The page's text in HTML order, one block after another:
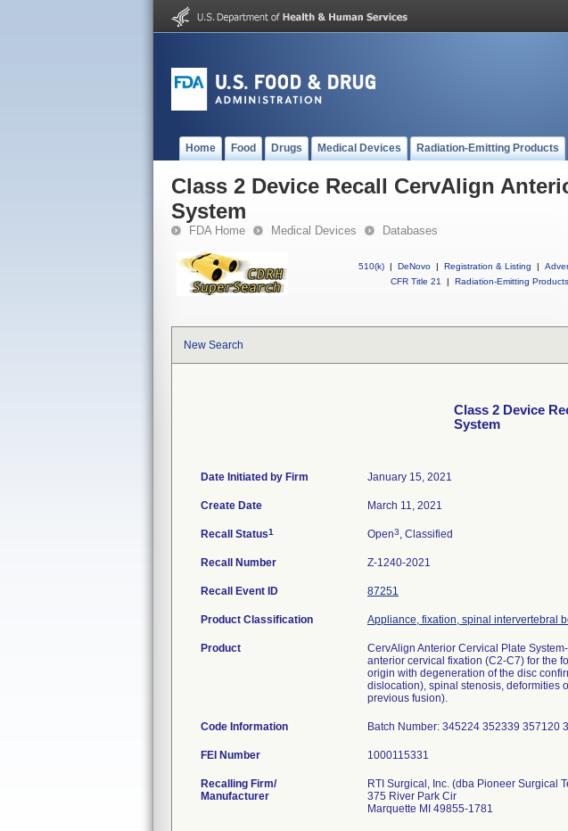
Home Food Drugs Medical Devices Radiation-Emitting Products
Class 2 Device Recall CervAlign
System
FDA Home Medical Devices Databases
510(k) | DeNovo | Registration & Listing |
CFR Title 21
| Radiation-Emitting Products
New Search
Class 2 Device
System
Date Initiated by Firm January 15, 2021
Create Date March 11, 2021
Recall Status1 Open3, Classified
Recall Number Z-1240-2021
Recall Event ID 87251
Product Classification Appliance, fixation, spinal intervertebral
Product
CervAlign Anterior Cervical Plate
anterior cervical fixation (C2-C7) for the
origin with degeneration of the disc
dislocation), spinal stenosis, deformities
previous fusion).
Code Information Batch Number: 345224 352339 357120
FEI Number
Recalling Firm/
Manufacturer
RTI Surgical, Inc. (dba Pioneer Surgical
375 River Park Cir
Marquette MI 49855-1781